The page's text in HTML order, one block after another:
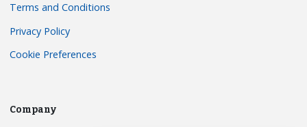
Terms and Conditions
Privacy Policy
Cookie Preferences
Company